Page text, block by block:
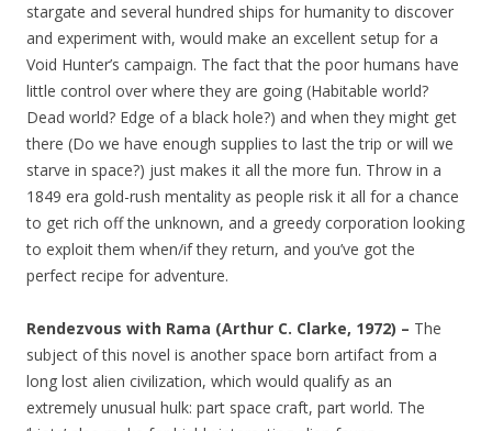
stargate and several hundred ships for humanity to discover
and experiment with, would make an excellent setup for a
Void Hunter’s campaign. The fact that the poor humans have
little control over where they are going (Habitable world?
Dead world? Edge of a black hole?) and when they might get
there (Do we have enough supplies to last the trip or will we
starve in space?) just makes it all the more fun. Throw in a
1849 era gold-rush mentality as people risk it all for a chance
to get rich off the unknown, and a greedy corporation looking
to exploit them when/if they return, and you’ve got the
perfect recipe for adventure.
Rendezvous with Rama (Arthur C. Clarke, 1972) – The
subject of this novel is another space born artifact from a
long lost alien civilization, which would qualify as an
extremely unusual hulk: part space craft, part world. The